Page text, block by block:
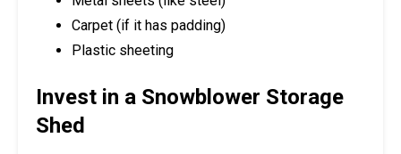
Carpet (if it has padding)
Plastic sheeting
Invest in a Snowblower Storage
Shed